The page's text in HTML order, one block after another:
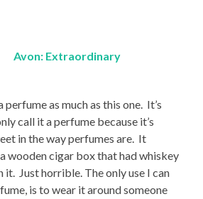
Avon: Extraordinary
perfume as much as this one. It’s
call it a perfume because it’s
in the way perfumes are. It
wooden cigar box that had whiskey
it. Just horrible. The only use I can
is to wear it around someone